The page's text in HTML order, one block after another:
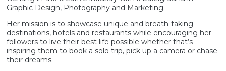
Graphic Design, Photography and Marketing.
Her mission is to showcase unique and breath-taking
destinations, hotels and restaurants while encouraging her
followers to live their best life possible whether that’s
inspiring them to book a solo trip, pick up a camera or chase
their dreams.